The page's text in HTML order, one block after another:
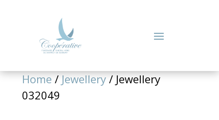
Home/Jewellery/ Jewellery
032049